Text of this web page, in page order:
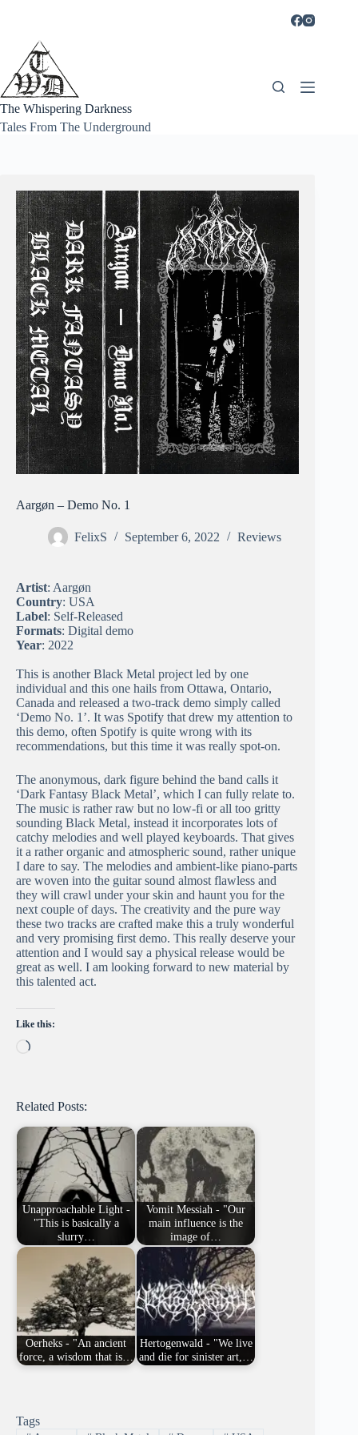
The Whispering Darkness
Tales From The Underground
Aargøn – Demo No. 1
FelixS September 6, 2022 Reviews
Artist: Aargøn
Country: USA
Label: Self-Released
Formats: Digital demo
Year: 2022
This is another Black Metal project led by one
individual and this one hails from Ottawa, Ontario,
Canada and released a two-track demo simply called
‘Demo No. 1’. It was Spotify that drew my attention to
this demo, often Spotify is quite wrong with its
recommendations, but this time it was really spot-on.
The anonymous, dark figure behind the band calls it
‘Dark Fantasy Black Metal’, which I can fully relate to.
The music is rather raw but no low-fi or all too gritty
sounding Black Metal, instead it incorporates lots of
catchy melodies and well played keyboards. That gives
it a rather organic and atmospheric sound, rather unique
I dare to say. The melodies and ambient-like piano-parts
are woven into the guitar sound almost flawless and
they will crawl under your skin and haunt you for the
next couple of days. The creativity and the pure way
these two tracks are crafted make this a truly wonderful
and very promising first demo. This really deserve your
attention and I would say a physical release would be
great as well. I am looking forward to new material by
this talented act.
Like this:
Loading…
Related Posts:
Unapproachable Light -
"This is basically a
slurry…
Vomit Messiah - "Our
main influence is the
image of…
Oerheks - "An ancient
force, a wisdom that is…
Hertogenwald - "We live
and die for sinister art,…
Tags